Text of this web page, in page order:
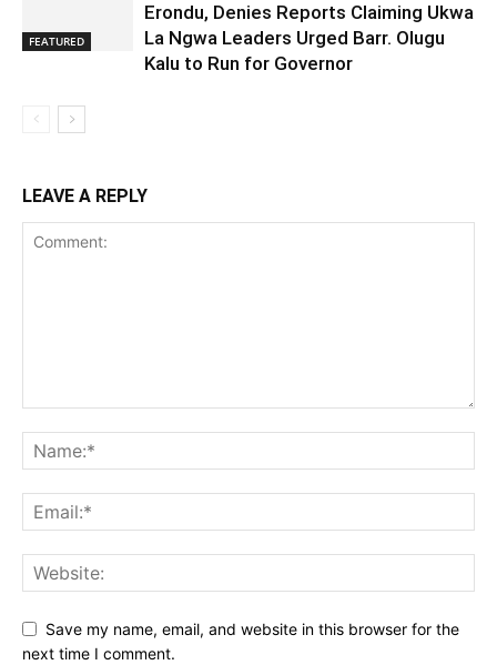
FEATURED
Erondu, Denies Reports Claiming Ukwa
La Ngwa Leaders Urged Barr. Olugu
Kalu to Run for Governor
LEAVE A REPLY
Save my name, email, and website in this browser for the
next time I comment.